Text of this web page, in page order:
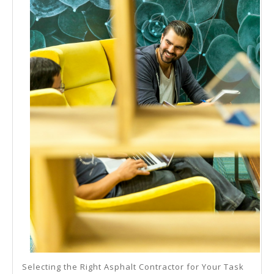
Selecting the Right Asphalt Contractor for Your Task